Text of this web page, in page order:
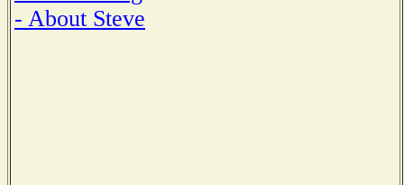
- About Steve